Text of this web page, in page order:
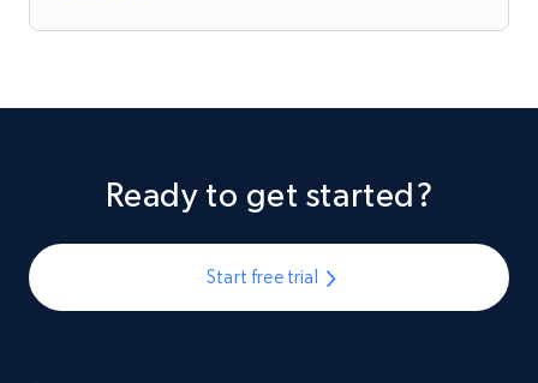
Ready to get started?
Start free trial